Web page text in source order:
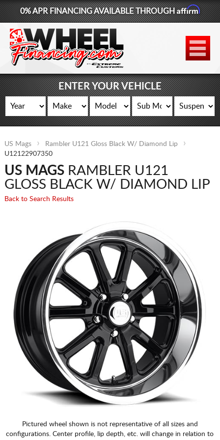
877-881-6208
WHEELS
TIRES
LIFT KITS
CONTACT
LOG IN
0% APR FINANCING AVAILABLE THROUGHAffirm
ENTER YOUR VEHICLE
US Mags
Rambler U121 Gloss Black W/ Diamond Lip
U12122907350
US MAGSRAMBLER U121
GLOSS BLACK W/ DIAMOND LIP
Back to Search Results
Pictured wheel shown is not representative of all sizes and
configurations. Center profile, lip depth, etc. will change in relation to